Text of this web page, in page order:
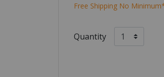
Free Shipping No
Quantity